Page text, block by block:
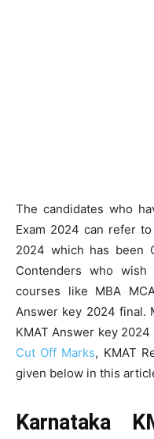
The candidates who
Exam 2024 can refer
2024 which has been
Contenders who
courses like MBA
Answer key 2024 final.
KMAT Answer key
Cut Off Marks, KMAT
given below in this
Karnataka